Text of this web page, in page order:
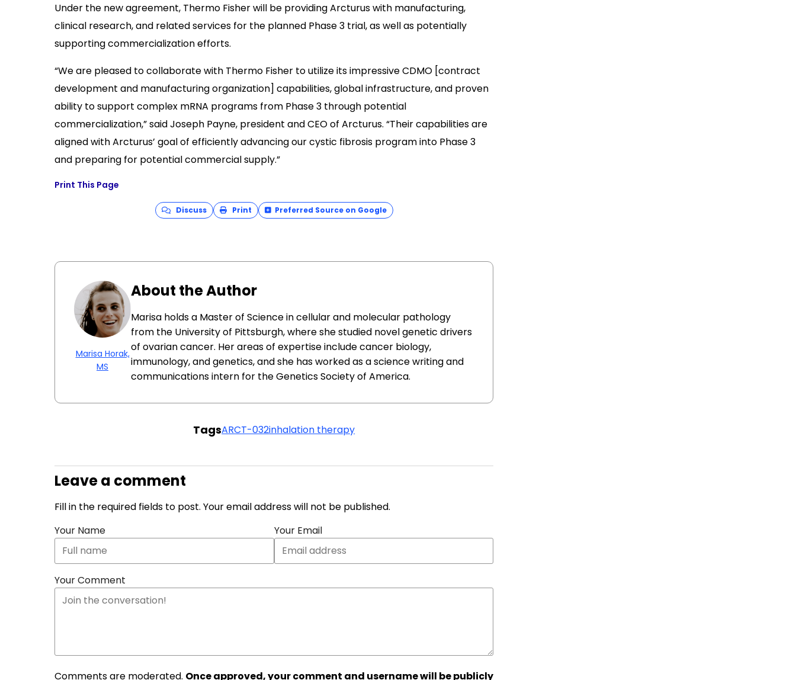
Under the new agreement, Thermo Fisher will be providing Arcturus with manufacturing,
clinical research, and related services for the planned Phase 3 trial, as well as potentially
supporting commercialization efforts.
“We are pleased to collaborate with Thermo Fisher to utilize its impressive CDMO [contract
development and manufacturing organization] capabilities, global infrastructure, and proven
ability to support complex mRNA programs from Phase 3 through potential
commercialization,” said Joseph Payne, president and CEO of Arcturus. “Their capabilities are
aligned with Arcturus’ goal of efficiently advancing our cystic fibrosis program into Phase 3
and preparing for potential commercial supply.”
Print This Page
Discuss Print Preferred Source on Google
Marisa Horak,
MS
About the Author
Marisa holds a Master of Science in cellular and molecular pathology
from the University of Pittsburgh, where she studied novel genetic drivers
of ovarian cancer. Her areas of expertise include cancer biology,
immunology, and genetics, and she has worked as a science writing and
communications intern for the Genetics Society of America.
TagsARCT-032inhalation therapy
Leave a comment
Fill in the required fields to post. Your email address will not be published.
Your Name
Your Email
Your Comment
Comments are moderated. Once approved, your comment and username will be publicly